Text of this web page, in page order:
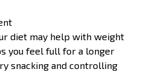
diet may help with weight
you feel full for a longer
snacking and controlling